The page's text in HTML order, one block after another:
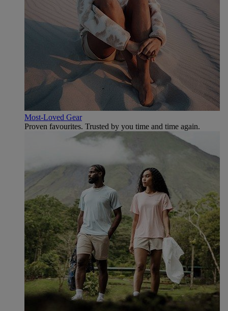
Most-Loved Gear
Proven favourites. Trusted by you time and time again.